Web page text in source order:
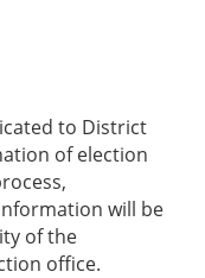
to District
of election
will be
of the
office.